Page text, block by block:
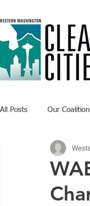
All Posts Our Coalition
Recent Updates